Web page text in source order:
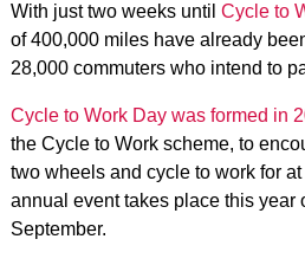
With just two weeks until Cycle to
of 400,000 miles have already
28,000 commuters who intend to
Cycle to Work Day was formed in
the Cycle to Work scheme, to
two wheels and cycle to work for
annual event takes place this year
September.